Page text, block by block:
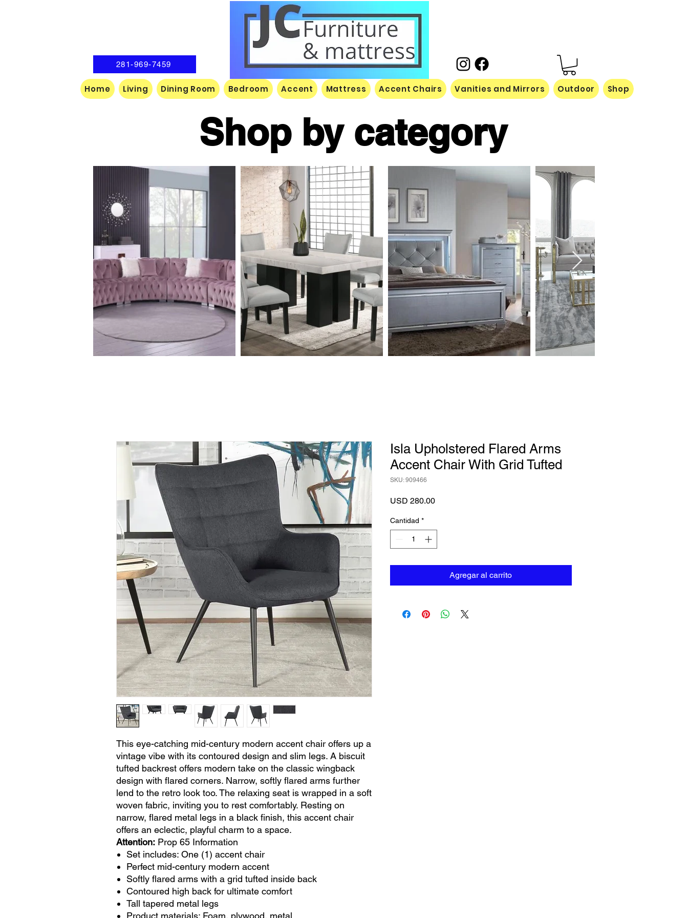
281-969-7459
Home Living Dining Room Bedroom Accent Mattress Accent Chairs Vanities and Mirrors Outdoor Shop
Shop by category
This eye-catching mid-century modern accent chair offers up a
vintage vibe with its contoured design and slim legs. A biscuit
tufted backrest offers modern take on the classic wingback
design with flared corners. Narrow, softly flared arms further
lend to the retro look too. The relaxing seat is wrapped in a soft
woven fabric, inviting you to rest comfortably. Resting on
narrow, flared metal legs in a black finish, this accent chair
offers an eclectic, playful charm to a space.
Attention:Prop 65 Information
Set includes: One (1) accent chair
Perfect mid-century modern accent
Softly flared arms with a grid tufted inside back
Contoured high back for ultimate comfort
Tall tapered metal legs
Product materials: Foam, plywood, metal
Isla Upholstered Flared Arms
Accent Chair With Grid Tufted
SKU: 909466
USD 280.00Precio
Cantidad *
Agregar al carrito